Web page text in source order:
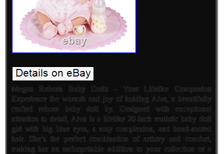
Megan Reborn Baby Dolls – Your Lifelike Companion
Experience the warmth and joy of holding Alva, a beautifully
crafted reborn baby doll by. Designed with exceptional
attention to detail, Alva is a lifelike 20-inch realistic baby doll
girl with big blue eyes, a rosy complexion, and hand-rooted
hair. She’s the perfect combination of artistry and comfort,
making her an unforgettable addition to your collection or a